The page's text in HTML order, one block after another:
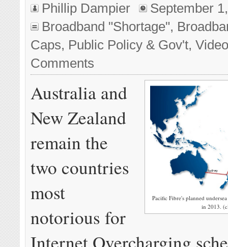
Phillip Dampier
September
Broadband "Shortage",
Caps, Public Policy & Gov't,
Comments
Pacific Fibre's planned
in 2013.
Australia and
New Zealand
remain the
two countries
most
notorious for
Internet Overcharging